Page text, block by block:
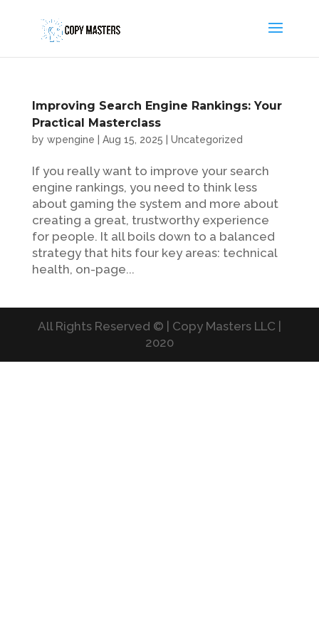
Improving Search Engine Rankings: Your
Practical Masterclass
by wpengine Aug 15, 2025 Uncategorized
If you really want to improve your search
engine rankings, you need to think less
about gaming the system and more about
creating a great, trustworthy experience
for people. It all boils down to a balanced
strategy that hits four key areas: technical
health, on-page...
All Rights Reserved © | Copy Masters LLC |
2020